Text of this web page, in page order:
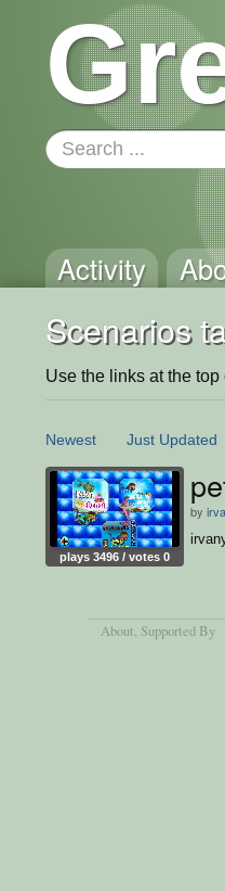
Activity
Scenarios
Use the links at the
Newest Just Updated
plays 3496 / votes 0
by
About, Supported By